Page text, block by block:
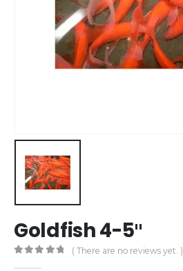
Goldfish 4-5″
( There are no reviews yet. )